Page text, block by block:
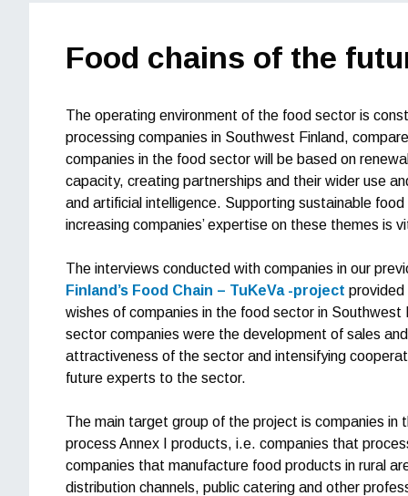
Food chains of the
The operating environment of the food sector is
processing companies in Southwest Finland,
companies in the food sector will be based on
capacity, creating partnerships and their wider use
and artificial intelligence. Supporting sustainable
increasing companies’ expertise on these themes is
The interviews conducted with companies in our
Finland’s Food Chain – TuKeVa -project provided
wishes of companies in the food sector in
sector companies were the development of sales
attractiveness of the sector and intensifying
future experts to the sector.
The main target group of the project is companies
process Annex I products, i.e. companies that
companies that manufacture food products in rural
distribution channels, public catering and other